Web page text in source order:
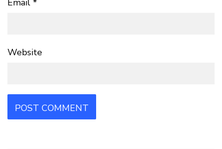
Website